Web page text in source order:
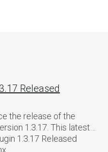
Released
the release of the
1.3.17. This latest…
1.3.17 Released